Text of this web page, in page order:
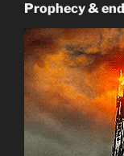
Prophecy &